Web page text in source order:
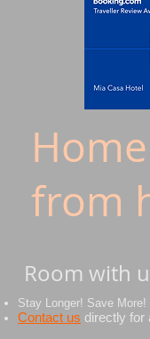
from
Room with
Stay Longer! Save More!
Contact us directly for